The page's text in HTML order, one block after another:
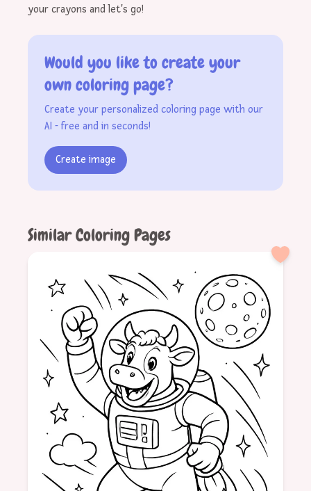
your crayons and let's go!
Would you like to create your
own coloring page?
Create your personalized coloring page with our
AI - free and in seconds!
Create image
Similar Coloring Pages